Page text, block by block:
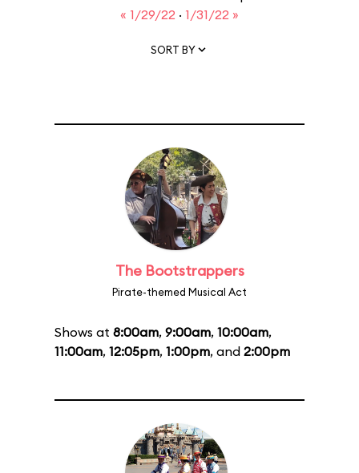
« 1/29/22 · 1/31/22 »
SORT BY
The Bootstrappers
Pirate-themed Musical Act
Shows at 8:00am, 9:00am, 10:00am,
11:00am, 12:05pm, 1:00pm, and 2:00pm